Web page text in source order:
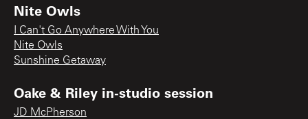
Nite Owls
I Can't Go Anywhere With You
Nite Owls
Sunshine Getaway
Oake & Riley in-studio session
JD McPherson